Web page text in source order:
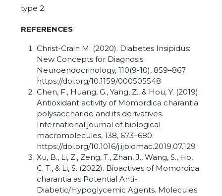
type 2.
REFERENCES
Christ-Crain M. (2020). Diabetes Insipidus:
New Concepts for Diagnosis.
Neuroendocrinology, 110(9-10), 859–867.
https://doi.org/10.1159/000505548
Chen, F., Huang, G., Yang, Z., & Hou, Y. (2019).
Antioxidant activity of Momordica charantia
polysaccharide and its derivatives.
International journal of biological
macromolecules, 138, 673–680.
https://doi.org/10.1016/j.ijbiomac.2019.07.129
Xu, B., Li, Z., Zeng, T., Zhan, J., Wang, S., Ho,
C. T., & Li, S. (2022). Bioactives of Momordica
charantia as Potential Anti-
Diabetic/Hypoglycemic Agents. Molecules